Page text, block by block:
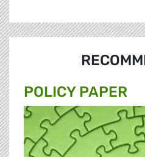
POLICY PAPER